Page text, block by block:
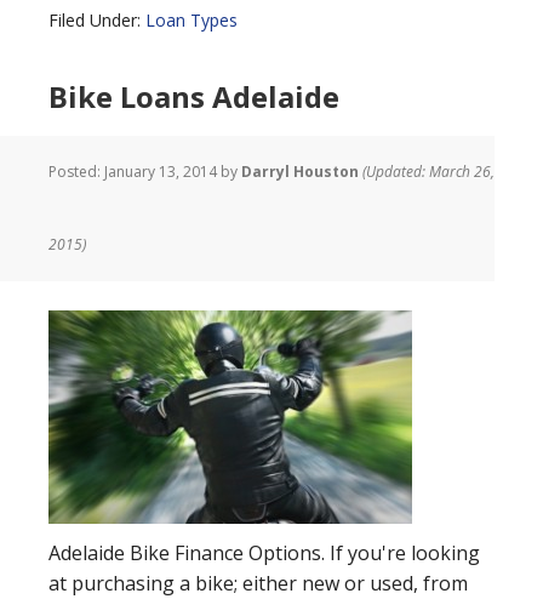
Filed Under: Loan Types
Bike Loans Adelaide
Posted: January 13, 2014by Darryl Houston (Updated: March 26,
2015)
Adelaide Bike Finance Options. If you're looking
at purchasing a bike; either new or used, from